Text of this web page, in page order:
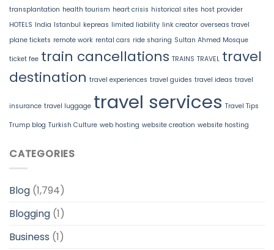
transplantation health tourism heart crisis historical sites host provider
HOTELS India Istanbul kepreas limited liability link creator overseas travel
plane tickets remote work rental cars ride sharing Sultan Ahmed Mosque
ticket fee train cancellations TRAINS TRAVEL travel
destination travel experiences travel guides travel ideas travel
insurance travel luggage travel services Travel Tips
Trump blog Turkish Culture web hosting website creation website hosting
CATEGORIES
Blog (1,794)
Blogging (1)
Business (1)